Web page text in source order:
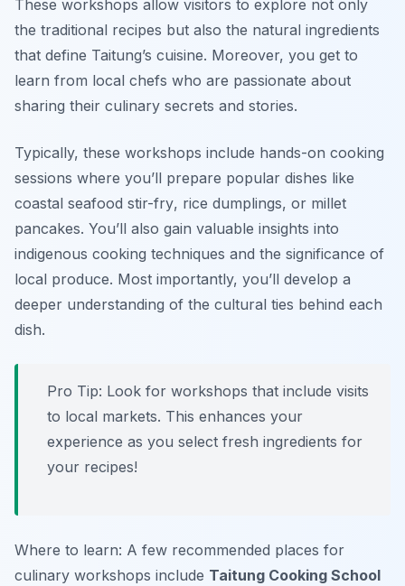
These workshops allow visitors to explore not only
the traditional recipes but also the natural ingredients
that define Taitung’s cuisine. Moreover, you get to
learn from local chefs who are passionate about
sharing their culinary secrets and stories.
Typically, these workshops include hands-on cooking
sessions where you’ll prepare popular dishes like
coastal seafood stir-fry, rice dumplings, or millet
pancakes. You’ll also gain valuable insights into
indigenous cooking techniques and the significance of
local produce. Most importantly, you’ll develop a
deeper understanding of the cultural ties behind each
dish.
Pro Tip: Look for workshops that include visits
to local markets. This enhances your
experience as you select fresh ingredients for
your recipes!
Where to learn: A few recommended places for
culinary workshops include Taitung Cooking School